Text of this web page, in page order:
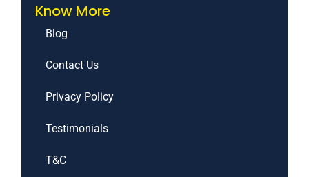
Know More
Blog
Contact Us
Privacy Policy
Testimonials
T&C